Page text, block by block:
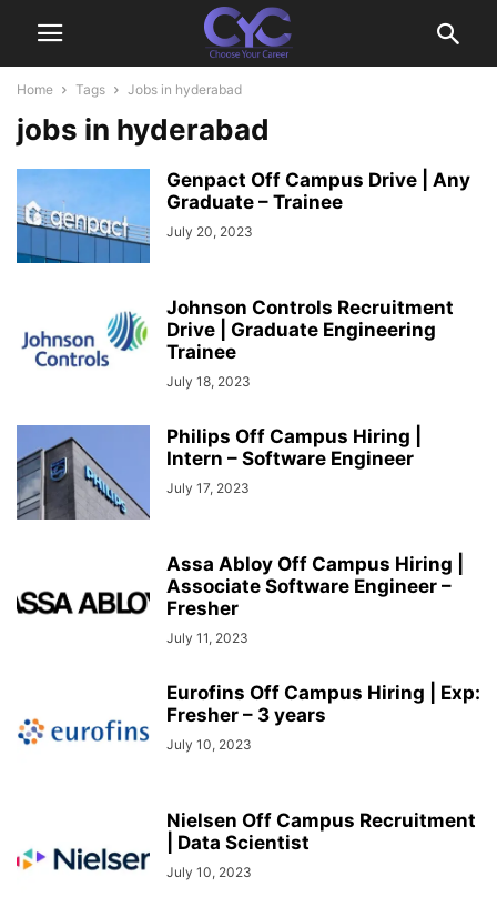
Home Tags Jobs in hyderabad
jobs in hyderabad
Genpact Off Campus Drive | Any
Graduate – Trainee
July 20, 2023
Johnson Controls Recruitment
Drive | Graduate Engineering
Trainee
July 18, 2023
Philips Off Campus Hiring |
Intern – Software Engineer
July 17, 2023
Assa Abloy Off Campus Hiring |
Associate Software Engineer –
Fresher
July 11, 2023
Eurofins Off Campus Hiring | Exp:
Fresher – 3 years
July 10, 2023
Nielsen Off Campus Recruitment
| Data Scientist
July 10, 2023